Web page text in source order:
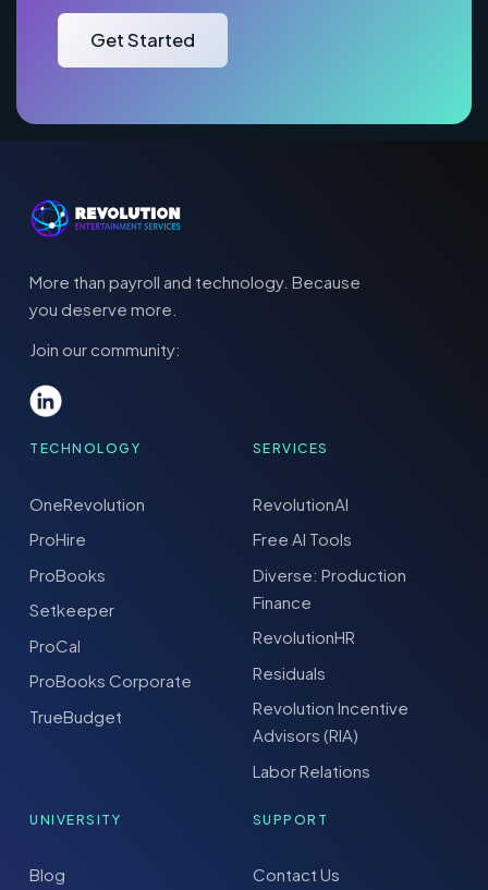
Get Started
More than payroll and technology. Because
you deserve more.
Join our community:
TECHNOLOGY
OneRevolution
ProHire
ProBooks
Setkeeper
ProCal
ProBooks Corporate
TrueBudget
SERVICES
RevolutionAI
Free AI Tools
Diverse: Production
Finance
RevolutionHR
Residuals
Revolution Incentive
Advisors (RIA)
Labor Relations
UNIVERSITY
Blog
SUPPORT
Contact Us